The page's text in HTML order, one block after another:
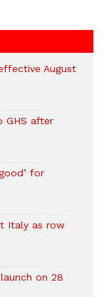
August
GHS after
for
Italy as row
on 28